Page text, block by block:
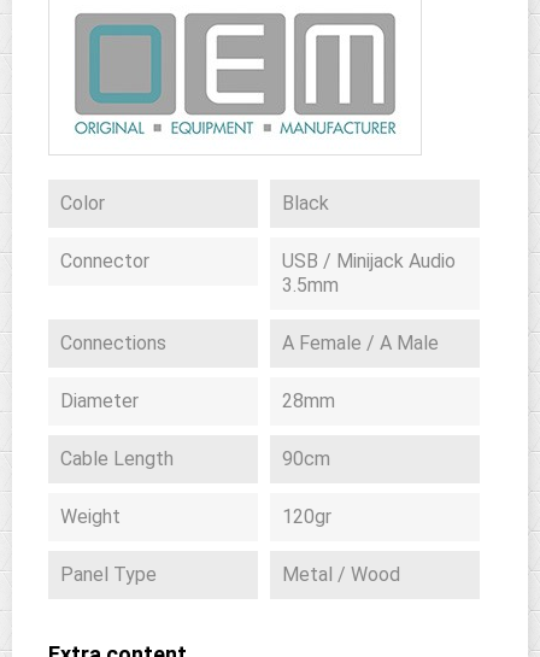
Color Black
Connector
USB / Minijack Audio
3.5mm
Connections A Female / A Male
Diameter 28mm
Cable Length 90cm
Weight 120gr
Panel Type Metal / Wood